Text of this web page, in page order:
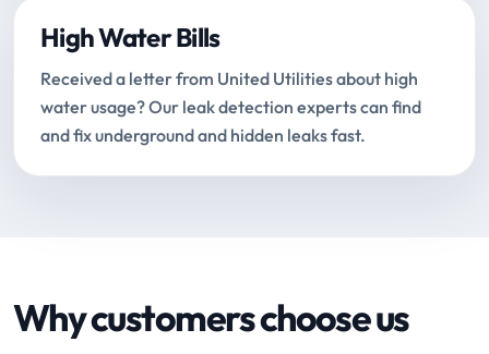
High Water Bills
Received a letter from United Utilities about high
water usage? Our leak detection experts can find
and fix underground and hidden leaks fast.
Why customers choose us